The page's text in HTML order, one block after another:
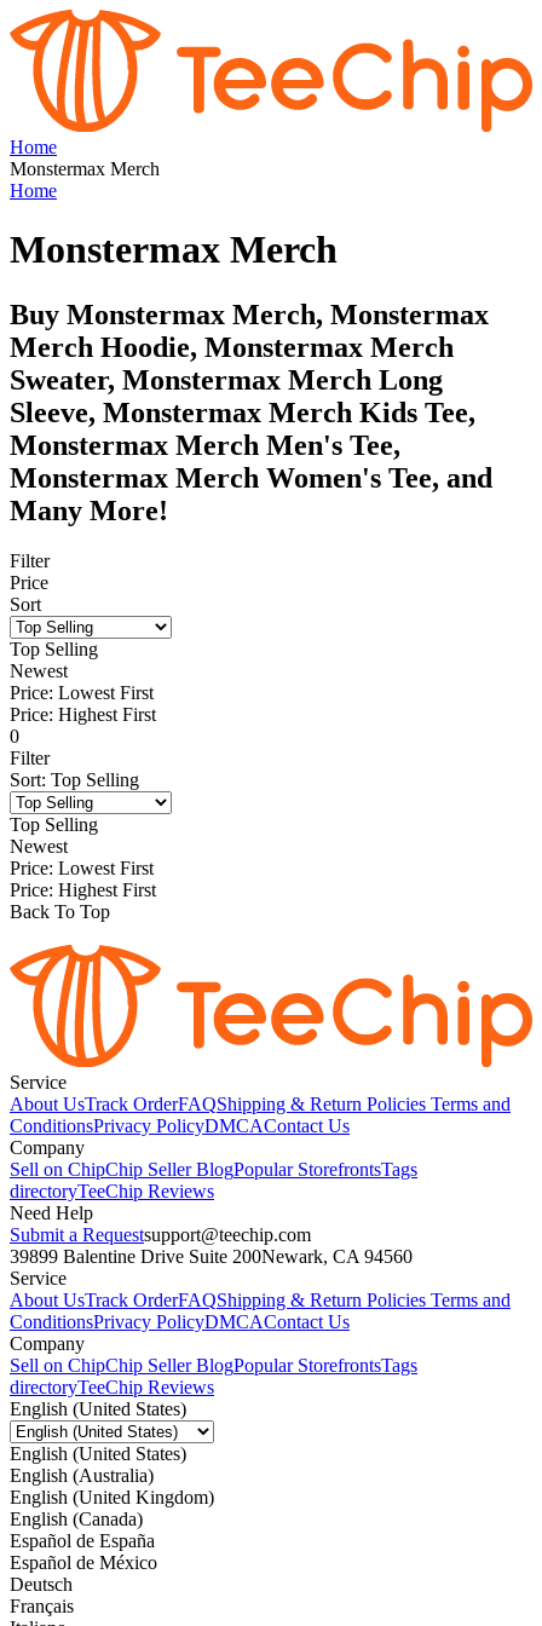
Home
Monstermax Merch
Home
Monstermax Merch
Buy Monstermax Merch, Monstermax
Merch Hoodie, Monstermax Merch
Sweater, Monstermax Merch Long
Sleeve, Monstermax Merch Kids Tee,
Monstermax Merch Men's Tee,
Monstermax Merch Women's Tee, and
Many More!
Filter
Price
Sort
Top Selling
Newest
Price: Lowest First
Price: Highest First
0
Filter
Sort: Top Selling
Top Selling
Newest
Price: Lowest First
Price: Highest First
Back To Top
Service
About UsTrack OrderFAQShipping & Return Policies Terms and
ConditionsPrivacy PolicyDMCAContact Us
Company
Sell on ChipChip Seller BlogPopular StorefrontsTags
directoryTeeChip Reviews
Need Help
Submit a Requestsupport@teechip.com
39899 Balentine Drive Suite 200Newark, CA 94560
Service
About UsTrack OrderFAQShipping & Return Policies Terms and
ConditionsPrivacy PolicyDMCAContact Us
Company
Sell on ChipChip Seller BlogPopular StorefrontsTags
directoryTeeChip Reviews
English (United States)
English (United States)
English (Australia)
English (United Kingdom)
English (Canada)
Español de España
Español de México
Deutsch
Français